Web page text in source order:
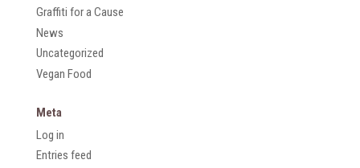
Graffiti for a Cause
News
Uncategorized
Vegan Food
Meta
Log in
Entries feed